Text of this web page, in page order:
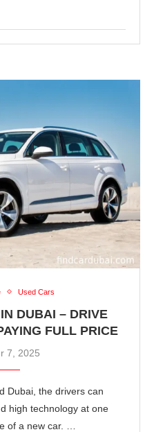
Used Cars
DUBAI – DRIVE
FULL PRICE
7, 2025
Dubai, the drivers can
high technology at one
of a new car. …